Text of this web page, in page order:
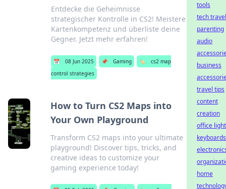
Entdecke die Geheimnisse
strategischer Kontrolle in CS2! Meistere
Kartenkompetenz und überliste deine
Gegner. Jetzt mehr erfahren!
📅 08 Jun 2025 📌 Gaming 🏷️
cs2 map
control strategies
How to Turn CS2 Maps into
Your Own Playground
Transform CS2 maps into your ultimate
playground! Discover tips, tricks, and
creative ideas to customize your
gaming experience today!
tools
tech travel
parenting
audio
business
travel tips
content
creation
office
keyboards
home